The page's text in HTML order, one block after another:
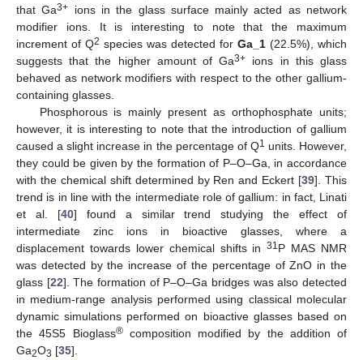
that Ga3+ ions in the glass surface mainly acted as network
modifier ions. It is interesting to note that the maximum
increment of Q2 species was detected for Ga_1 (22.5%), which
suggests that the higher amount of Ga3+ ions in this glass
behaved as network modifiers with respect to the other gallium-
containing glasses.
Phosphorous is mainly present as orthophosphate units;
however, it is interesting to note that the introduction of gallium
caused a slight increase in the percentage of Q1 units. However,
they could be given by the formation of P–O–Ga, in accordance
with the chemical shift determined by Ren and Eckert [39]. This
trend is in line with the intermediate role of gallium: in fact, Linati
et al. [40] found a similar trend studying the effect of
intermediate zinc ions in bioactive glasses, where a
displacement towards lower chemical shifts in31 P MAS NMR
was detected by the increase of the percentage of ZnO in the
glass [22]. The formation of P–O–Ga bridges was also detected
in medium-range analysis performed using classical molecular
dynamic simulations performed on bioactive glasses based on
the 45S5 Bioglass®composition modified by the addition of
Ga2O3 [35].